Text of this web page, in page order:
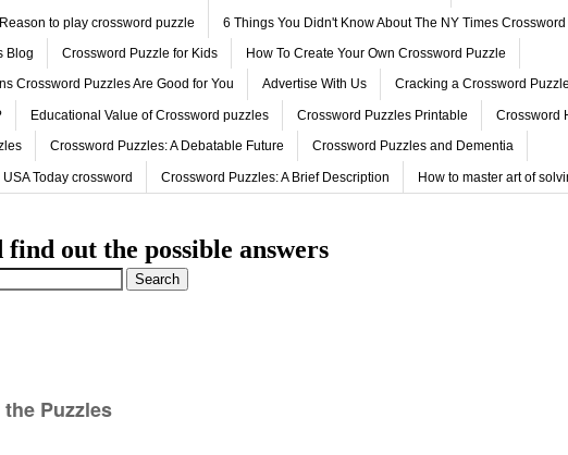
Reason to play crossword puzzle 6 Things You Didn't Know About The NY Times
Blog Crossword Puzzle for Kids How To Create Your Own Crossword Puzzle
Crossword Puzzles Are Good for You Advertise With Us Cracking a Crossword Puzzle
Educational Value of Crossword puzzles Crossword Puzzles Printable Crossword
Crossword Puzzles: A Debatable Future Crossword Puzzles and Dementia
USA Today crossword Crossword Puzzles: A Brief Description How to master art of
out the possible answers
Puzzles